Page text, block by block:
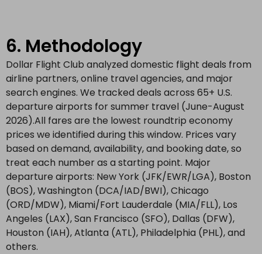
6. Methodology
Dollar Flight Club analyzed domestic flight deals from
airline partners, online travel agencies, and major
search engines. We tracked deals across 65+ U.S.
departure airports for summer travel (June-August
2026).All fares are the lowest roundtrip economy
prices we identified during this window. Prices vary
based on demand, availability, and booking date, so
treat each number as a starting point. Major
departure airports: New York (JFK/EWR/LGA), Boston
(BOS), Washington (DCA/IAD/BWI), Chicago
(ORD/MDW), Miami/Fort Lauderdale (MIA/FLL), Los
Angeles (LAX), San Francisco (SFO), Dallas (DFW),
Houston (IAH), Atlanta (ATL), Philadelphia (PHL), and
others.